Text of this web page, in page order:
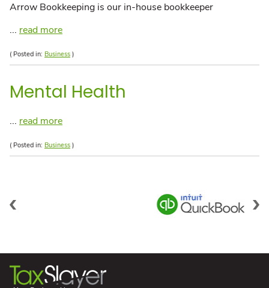
Arrow Bookkeeping is our in-house bookkeeper
... read more
( Posted in: Business )
Mental Health
... read more
( Posted in: Business )